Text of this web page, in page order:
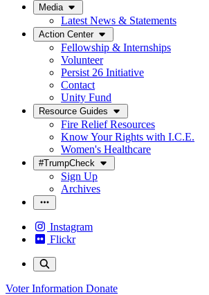
Media
Latest News & Statements
Action Center
Fellowship & Internships
Volunteer
Persist 26 Initiative
Contact
Unity Fund
Resource Guides
Fire Relief Resources
Know Your Rights with I.C.E.
Women's Healthcare
#TrumpCheck
Sign Up
Archives
Instagram
Flickr
Voter Information Donate